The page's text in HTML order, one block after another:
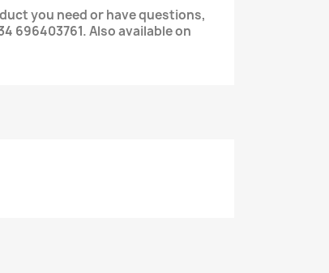
you need or have questions,
696403761. Also available on